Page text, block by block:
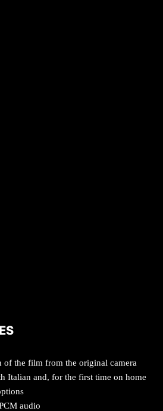
of the film from the original camera
Italian and, for the first time on home
audio